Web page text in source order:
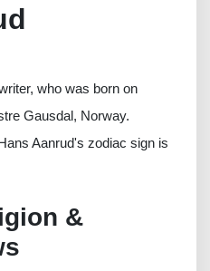
who was born on
Gausdal, Norway.
Aanrud's zodiac sign is
&